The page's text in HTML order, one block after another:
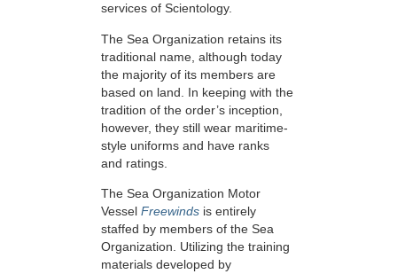
services of Scientology.
The Sea Organization retains its
traditional name, although today
the majority of its members are
based on land. In keeping with the
tradition of the order’s inception,
however, they still wear maritime-
style uniforms and have ranks
and ratings.
The Sea Organization Motor
Vessel Freewinds is entirely
staffed by members of the Sea
Organization. Utilizing the training
materials developed by